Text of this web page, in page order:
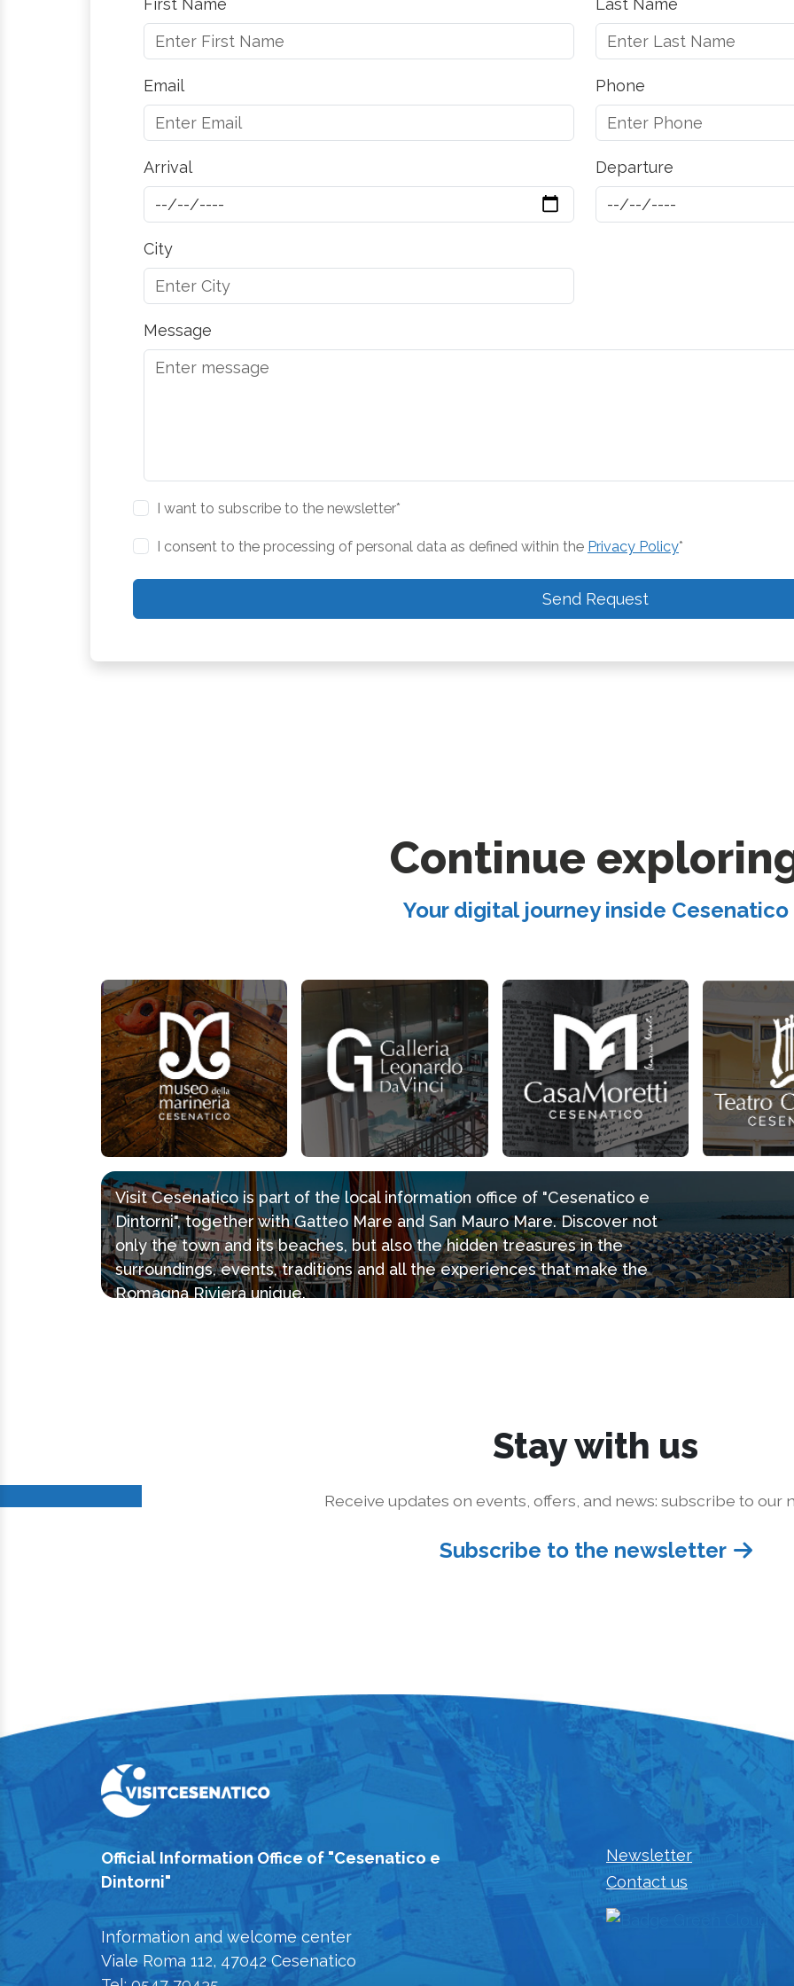
First Name Last Name
Email Phone
Arrival Departure
City
Message
I want to subscribe to the newsletter*
I consent to the processing of personal data as defined within the Privacy Policy*
Send Request
Continue
Your digital journey inside Cesenatico
Visit Cesenatico is part of the local information office of "Cesenatico e
Dintorni", together with Gatteo Mare and San Mauro Mare. Discover not
only the town and its beaches, but also the hidden treasures in the
surroundings, events, traditions and all the experiences that make the
Romagna Riviera unique.
Stay with us
Receive updates on events, offers, and news: subscribe to our
Subscribe to the newsletter
Official Information Office of "Cesenatico e
Dintorni"
Information and welcome center
Viale Roma 112, 47042 Cesenatico
Newsletter
Contact us